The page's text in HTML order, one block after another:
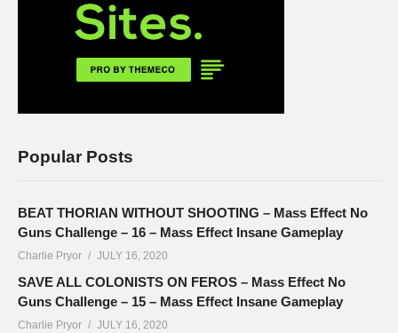
Popular Posts
BEAT THORIAN WITHOUT SHOOTING – Mass Effect No
Guns Challenge – 16 – Mass Effect Insane Gameplay
Charlie Pryor JULY 16, 2020
SAVE ALL COLONISTS ON FEROS – Mass Effect No
Guns Challenge – 15 – Mass Effect Insane Gameplay
Charlie Pryor JULY 16, 2020